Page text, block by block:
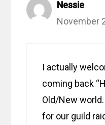
Nessie
November
I actually
coming back
Old/New
for our guild